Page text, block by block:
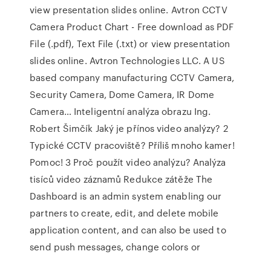
view presentation slides online. Avtron CCTV
Camera Product Chart - Free download as PDF
File (.pdf), Text File (.txt) or view presentation
slides online. Avtron Technologies LLC. A US
based company manufacturing CCTV Camera,
Security Camera, Dome Camera, IR Dome
Camera… Inteligentní analýza obrazu Ing.
Robert Šimčík Jaký je přínos video analýzy? 2
Typické CCTV pracoviště? Příliš mnoho kamer!
Pomoc! 3 Proč použít video analýzu? Analýza
tisíců video záznamů Redukce zátěže The
Dashboard is an admin system enabling our
partners to create, edit, and delete mobile
application content, and can also be used to
send push messages, change colors or